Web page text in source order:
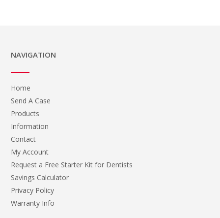
NAVIGATION
Home
Send A Case
Products
Information
Contact
My Account
Request a Free Starter Kit for Dentists
Savings Calculator
Privacy Policy
Warranty Info